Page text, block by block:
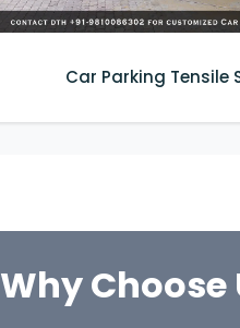
Car Parking Tensile
Why Choose